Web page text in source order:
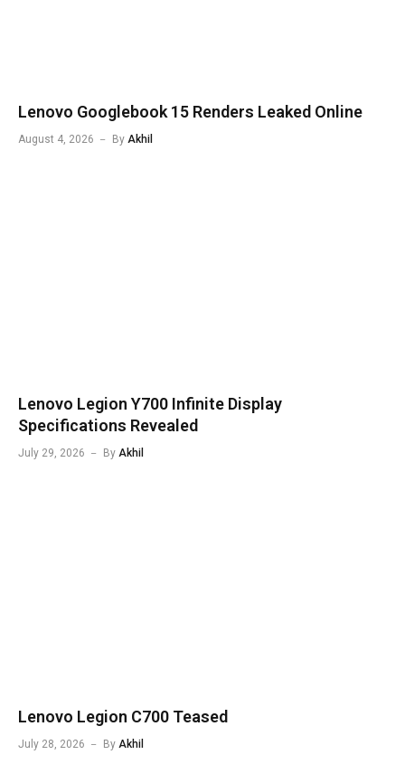
Lenovo Googlebook 15 Renders Leaked Online
August 4, 2026 By Akhil
Lenovo Legion Y700 Infinite Display
Specifications Revealed
July 29, 2026 By Akhil
Lenovo Legion C700 Teased
July 28, 2026 By Akhil